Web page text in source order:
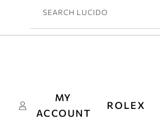
Skip toSEARCH LUCIDO
MY
ACCOUNT
ROLEX